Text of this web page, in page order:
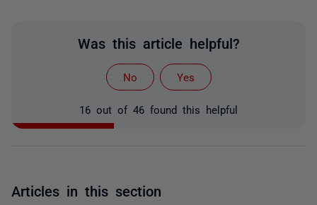
Was this article helpful?
No Yes
16 out of 46 found this helpful
Articles in this section